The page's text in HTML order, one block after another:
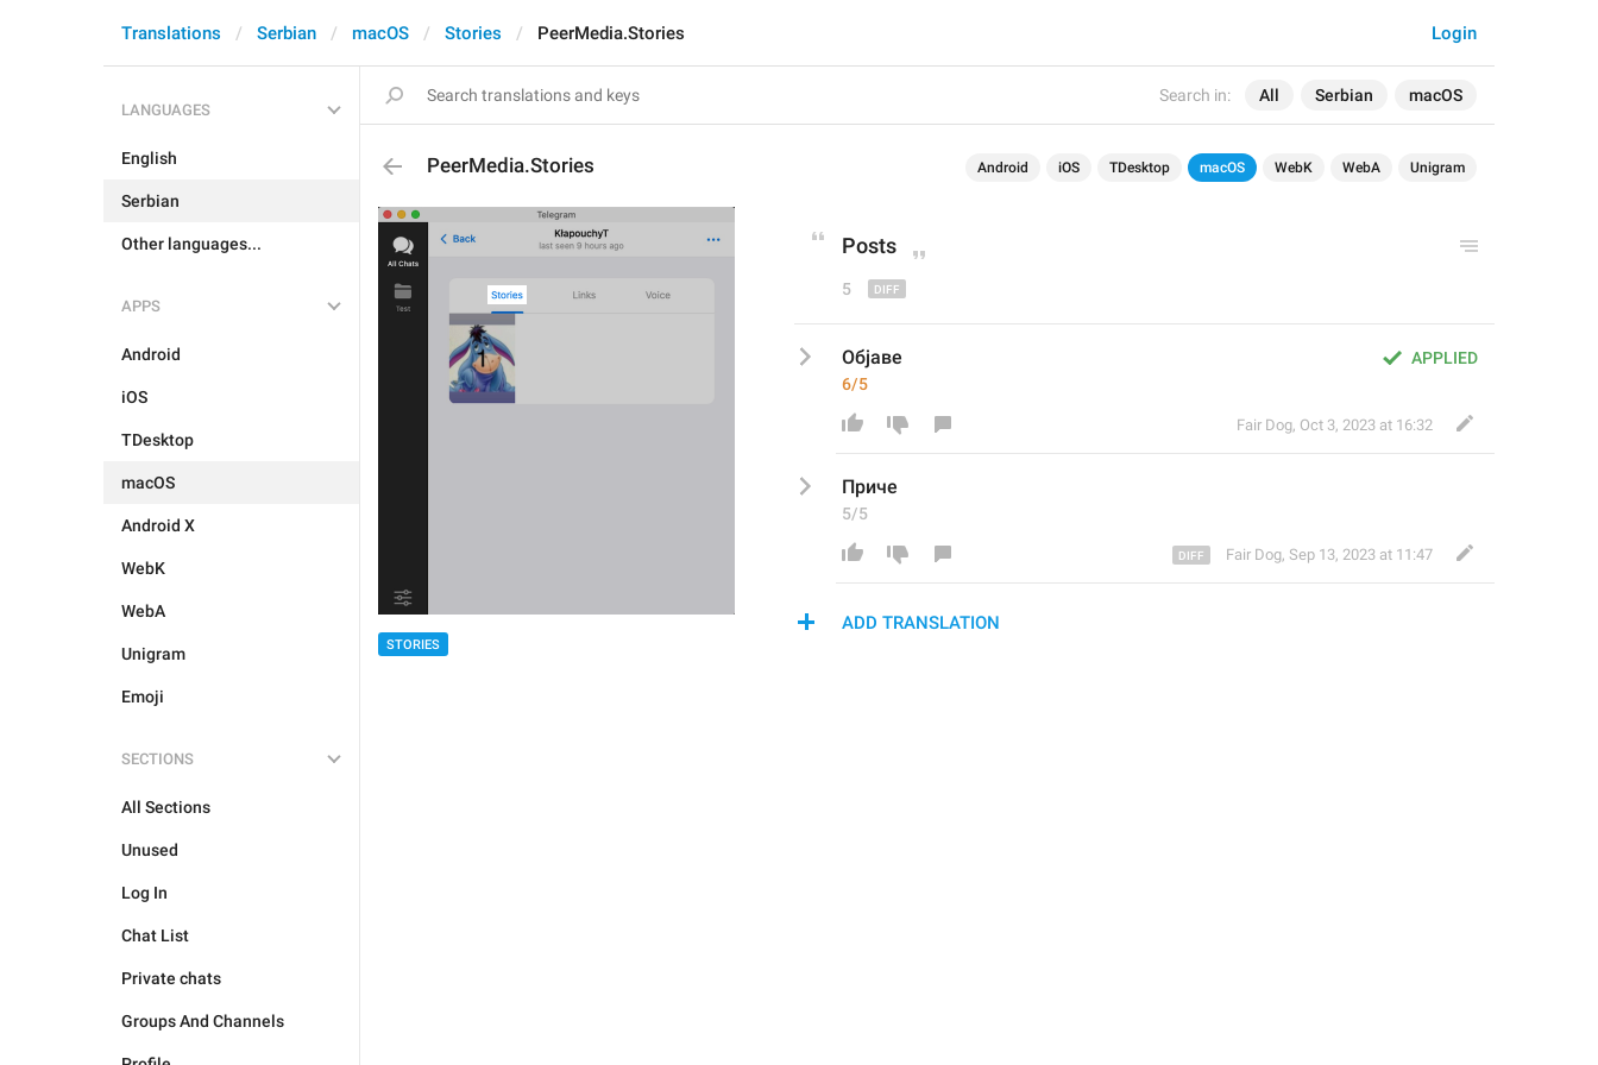
Search in: All Serbian macOS
Login
Translations Serbian macOS Stories PeerMedia.Stories
LANGUAGES
English
Serbian
Other languages...
APPS
Android
iOS
TDesktop
macOS
Android X
WebK
WebA
Unigram
Emoji
SECTIONS
All Sections
Unused
Log In
Chat List
Private chats
Groups And Channels
PeerMedia.Stories Android iOS TDesktop macOS WebK WebA Unigram
STORIES
Posts
5
APPLIED
Објаве
6/5
Fair Dog, Oct 3, 2023 at 16:32
Приче
5/5
Fair Dog, Sep 13, 2023 at 11:47
ADD TRANSLATION